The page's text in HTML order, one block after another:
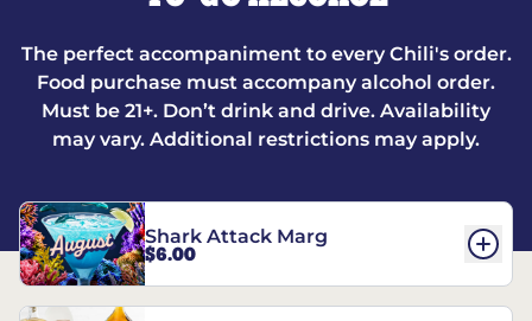
The perfect accompaniment to every Chili's order.
Food purchase must accompany alcohol order.
Must be 21+. Don’t drink and drive. Availability
may vary. Additional restrictions may apply.
Shark Attack Marg
$6.00